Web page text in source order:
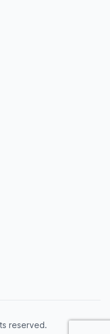
reserved.